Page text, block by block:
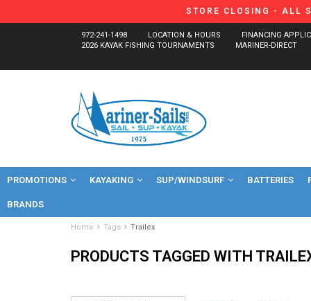
STORE CLOSING - ALL
972-241-1498 LOCATION & HOURS FINANCING
2026 KAYAK FISHING TOURNAMENTS
MARINER-DIRECT
PROMOTIONS KAYAKING SUP/WINDSURF BATTERIES
BRANDS
Home Tags Trailex
PRODUCTS TAGGED WITH